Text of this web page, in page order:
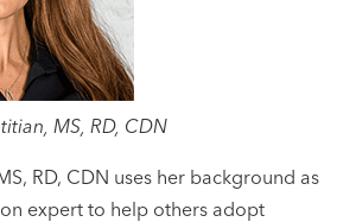
MS, RD, CDN
RD, CDN uses her background as
expert to help others adopt